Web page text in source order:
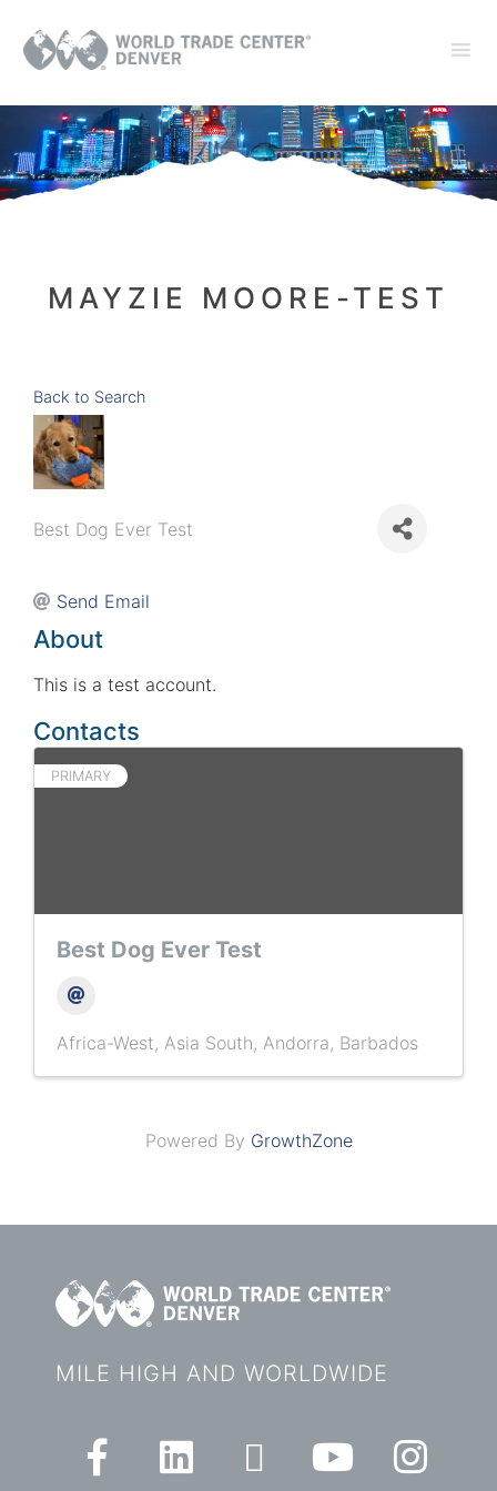
MAYZIE MOORE-TEST
Back to Search
Best Dog Ever Test
Send Email
About
This is a test account.
Contacts
PRIMARY
Best Dog Ever Test
Africa-West Asia South Andorra Barbados
Powered By GrowthZone
MILE HIGH AND WORLDWIDE